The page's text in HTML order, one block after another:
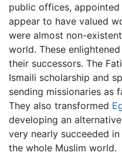
public offices,
appear to have valued
were almost non-
world. These
their successors. The
Ismaili scholarship and
sending missionaries as
They also transformed
developing an
very nearly succeeded
the whole Muslim world.